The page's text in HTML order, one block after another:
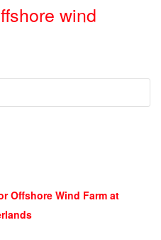
wind
Offshore Wind Farm at